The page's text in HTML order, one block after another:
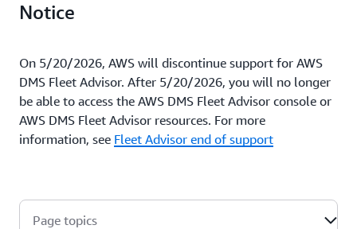
Notice
On 5/20/2026, AWS will discontinue support for AWS
DMS Fleet Advisor. After 5/20/2026, you will no longer
be able to access the AWS DMS Fleet Advisor console or
AWS DMS Fleet Advisor resources. For more
information, see Fleet Advisor end of support
Page topics